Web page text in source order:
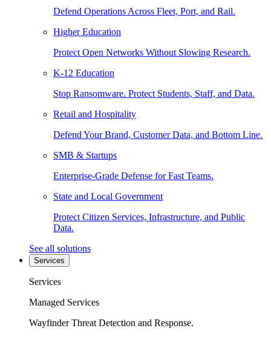
Defend Operations Across Fleet, Port, and Rail.
Higher Education
Protect Open Networks Without Slowing Research.
K-12 Education
Stop Ransomware. Protect Students, Staff, and Data.
Retail and Hospitality
Defend Your Brand, Customer Data, and Bottom Line.
SMB & Startups
Enterprise-Grade Defense for Fast Teams.
State and Local Government
Protect Citizen Services, Infrastructure, and Public
Data.
See all solutions
Services
Services
Managed Services
Wayfinder Threat Detection and Response.